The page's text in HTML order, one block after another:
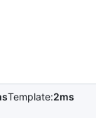
Template:2ms